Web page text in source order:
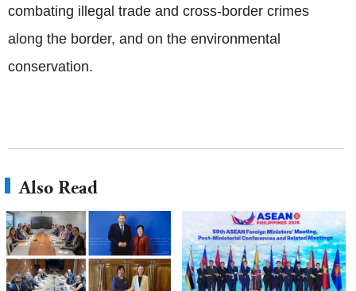
combating illegal trade and cross-border crimes
along the border, and on the environmental
conservation.
Also Read